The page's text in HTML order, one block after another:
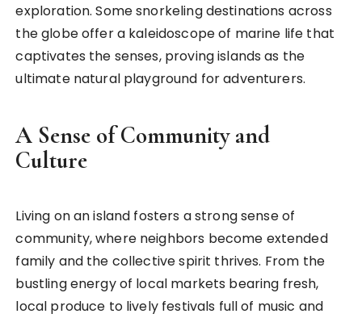
exploration. Some snorkeling destinations across
the globe offer a kaleidoscope of marine life that
captivates the senses, proving islands as the
ultimate natural playground for adventurers.
A Sense of Community and
Culture
Living on an island fosters a strong sense of
community, where neighbors become extended
family and the collective spirit thrives. From the
bustling energy of local markets bearing fresh,
local produce to lively festivals full of music and